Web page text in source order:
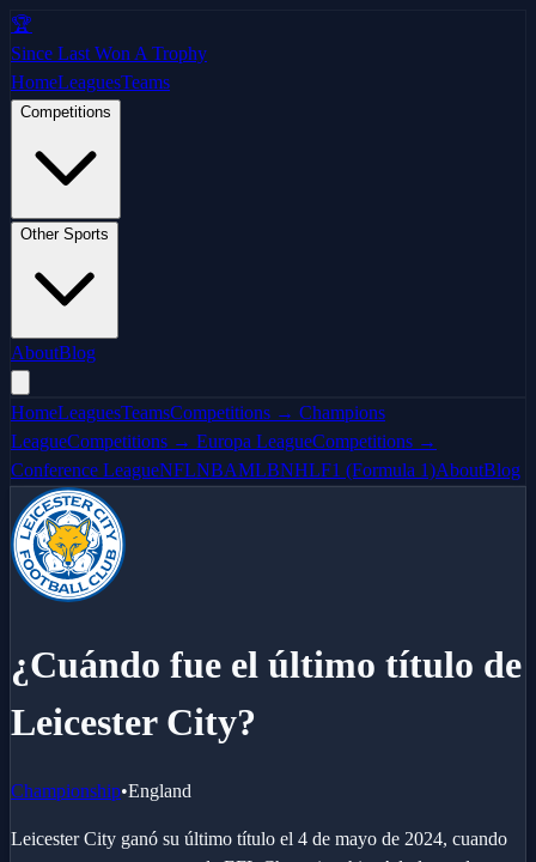
🏆
Since Last Won A Trophy
HomeLeaguesTeams
Competitions
Other Sports
AboutBlog
HomeLeaguesTeamsCompetitions → Champions
LeagueCompetitions → Europa LeagueCompetitions →
Conference LeagueNFLNBAMLBNHLF1 (Formula 1)AboutBlog
¿Cuándo fue el último título de
Leicester City?
Championship•England
Leicester City ganó su último título el 4 de mayo de 2024, cuando